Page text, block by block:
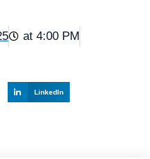
at 4:00 PM
LinkedIn